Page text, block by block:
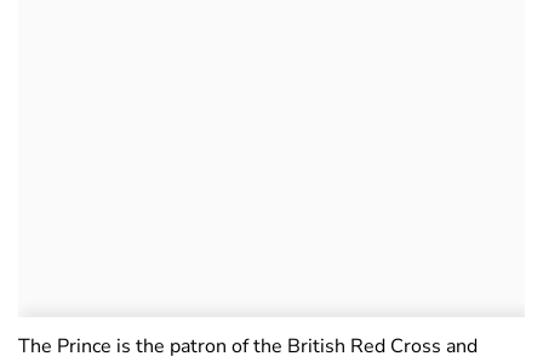
The Prince is the patron of the British Red Cross and